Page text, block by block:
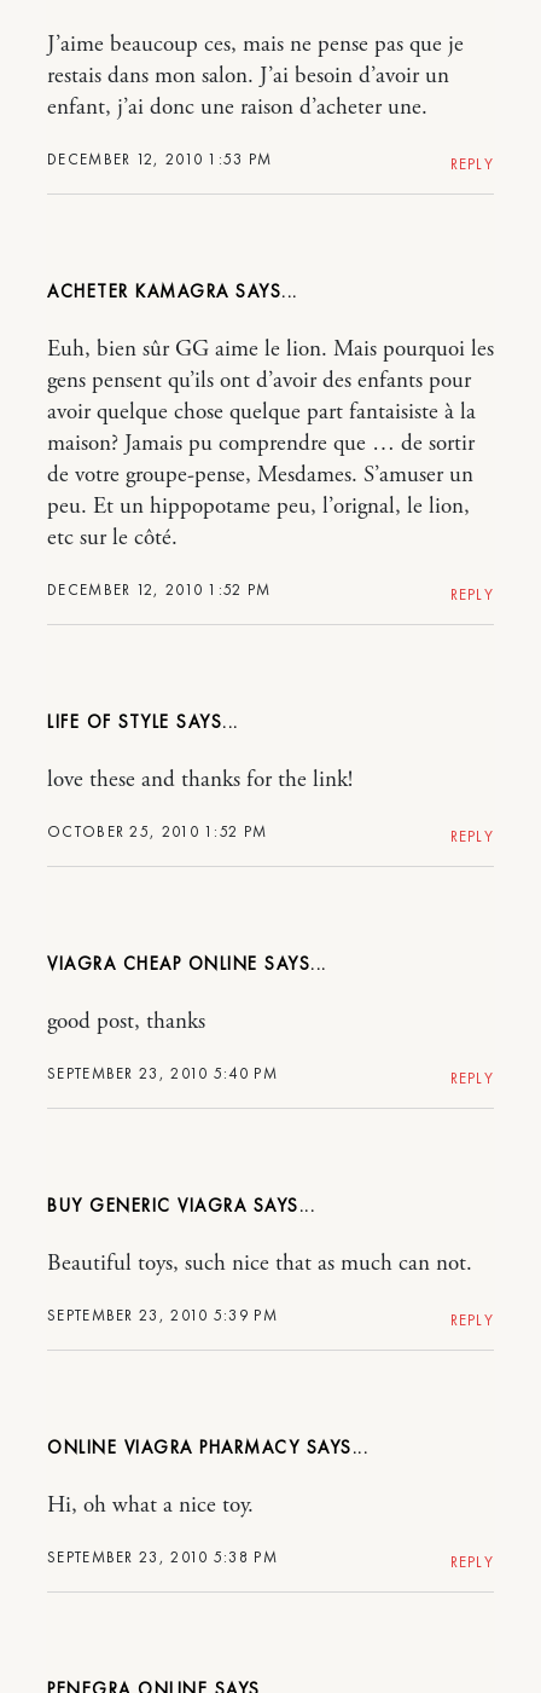
DECEMBER 12, 2010 1:53 PM
J’aime beaucoup ces, mais ne pense pas que je
restais dans mon salon. J’ai besoin d’avoir un
enfant, j’ai donc une raison d’acheter une.
REPLY
ACHETER KAMAGRA
DECEMBER 12, 2010 1:52 PM
Euh, bien sûr GG aime le lion. Mais pourquoi les
gens pensent qu’ils ont d’avoir des enfants pour
avoir quelque chose quelque part fantaisiste à la
maison? Jamais pu comprendre que … de sortir
de votre groupe-pense, Mesdames. S’amuser un
peu. Et un hippopotame peu, l’orignal, le lion,
etc sur le côté.
REPLY
LIFE OF STYLE
OCTOBER 25, 2010 1:52 PM
love these and thanks for the link!
REPLY
VIAGRA CHEAP ONLINE
SEPTEMBER 23, 2010 5:40 PM
good post, thanks
REPLY
BUY GENERIC VIAGRA
SEPTEMBER 23, 2010 5:39 PM
Beautiful toys, such nice that as much can not.
REPLY
ONLINE VIAGRA PHARMACY
SEPTEMBER 23, 2010 5:38 PM
Hi, oh what a nice toy.
REPLY